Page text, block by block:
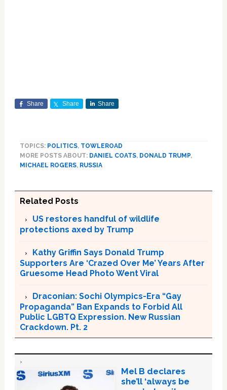
Share Share Share
TOPICS: POLITICS, TOWLEROAD
MORE POSTS ABOUT: DANIEL COATS, DONALD TRUMP,
MICHAEL ROGERS, RUSSIA
Related Posts
US restores handful of wildlife
protections axed by Trump
Kathy Griffin Says Donald Trump
Supporters Are ‘Crazed Over Me’ Years After
Gruesome Head Photo Went Viral
Draconian: Sochi Olympics-Era “Gay
Propaganda” Ban Expands to Forbid All
Public LGBTQ Expression. New Russian
Crackdown. Pt. 2
Mel B declares
she’ll ‘always be